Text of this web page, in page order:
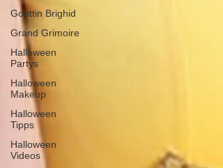
Goettin Brighid
Grand Grimoire
Halloween
Partys
Halloween
Makeup
Halloween
Tipps
Halloween
Videos